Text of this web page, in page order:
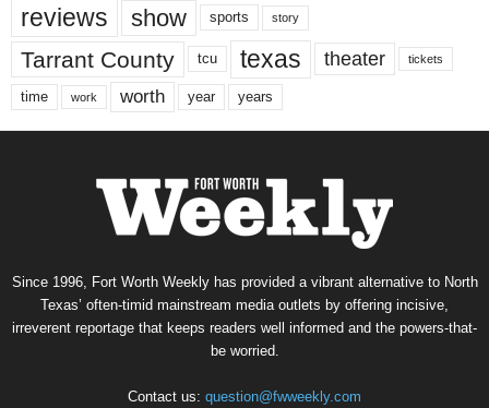
reviews show sports story
Tarrant County tcu texas theater tickets
time work worth year years
Since 1996, Fort Worth Weekly has provided a vibrant alternative to North
Texas’ often-timid mainstream media outlets by offering incisive,
irreverent reportage that keeps readers well informed and the powers-that-
be worried.
Contact us: question@fwweekly.com